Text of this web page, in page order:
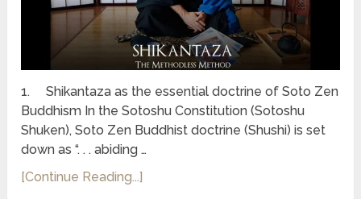
1. Shikantaza as the essential doctrine of Soto Zen
Buddhism In the Sotoshu Constitution (Sotoshu
Shuken), Soto Zen Buddhist doctrine (Shushi) is set
down as “. . . abiding …
[Continue Reading...]